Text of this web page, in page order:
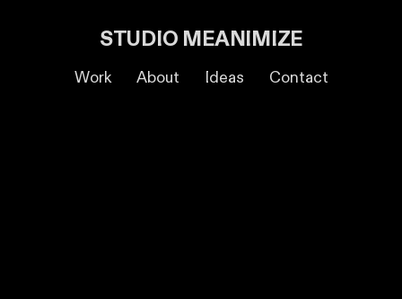
STUDIO MEANIMIZE
Work About Ideas Contact